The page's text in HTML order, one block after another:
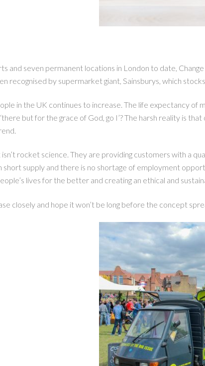
and seven permanent locations in London to date,
recognised by supermarket giant, Sainsburys, which
in the UK continues to increase. The life expectancy of
but for the grace of God, go I’? The harsh reality is
rocket science. They are providing customers with a
short supply and there is no shortage of employment
lives for the better and creating an ethical and
closely and hope it won’t be long before the concept